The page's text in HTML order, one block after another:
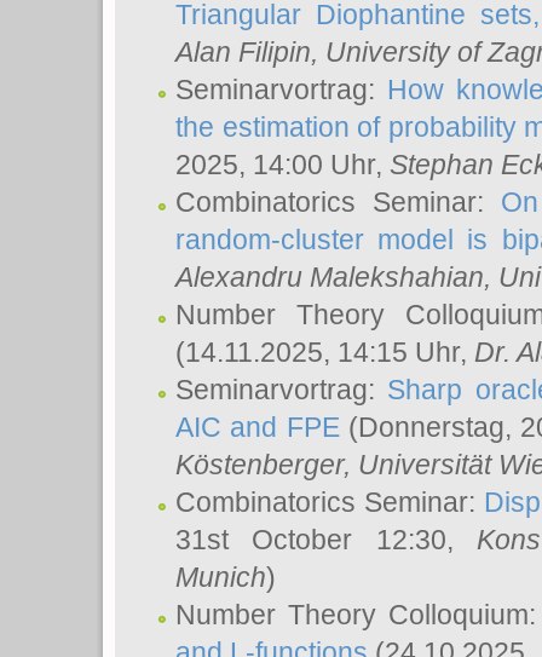
Triangular Diophantine
Alan Filipin, University of
Seminarvortrag: How
the estimation of probability
2025, 14:00 Uhr, Stephan
Combinatorics Seminar:
random-cluster model is
Alexandru Malekshahian,
Number Theory
(14.11.2025, 14:15 Uhr, Dr.
Seminarvortrag: Sharp
AIC and FPE(Donnerstag,
Köstenberger, Universität
Combinatorics Seminar:
31st October 12:30,
Munich)
Number Theory